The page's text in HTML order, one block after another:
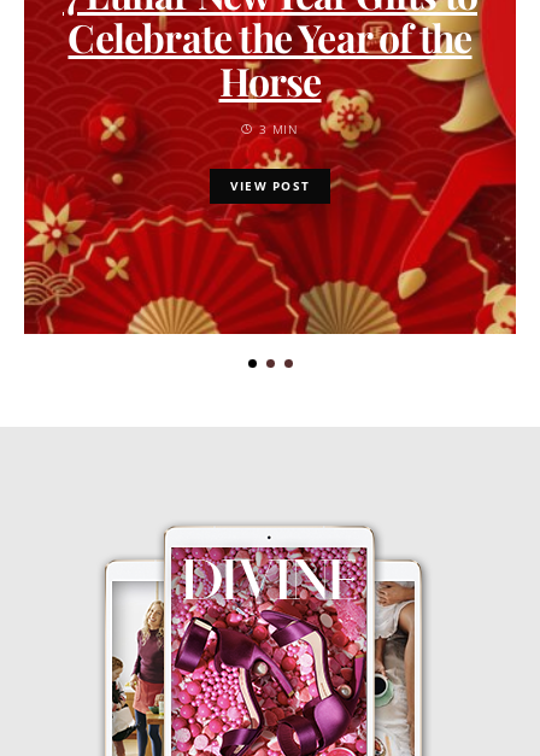
Celebrate the Year of the
Horse
3 MIN
VIEW POST